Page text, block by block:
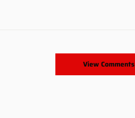
View Comments